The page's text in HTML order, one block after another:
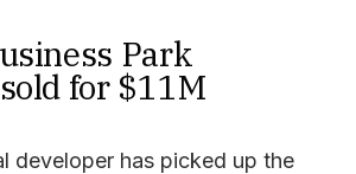
Park
for $11M
developer has picked up the